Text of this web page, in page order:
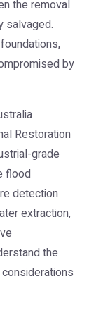
the removal
salvaged.
by
Restoration
grade
flood
detection
extraction,
the